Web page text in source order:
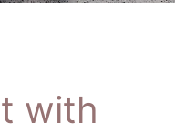
with